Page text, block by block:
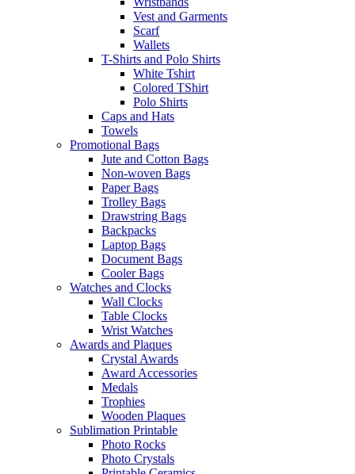
Vest and Garments
Scarf
Wallets
T-Shirts and Polo Shirts
White Tshirt
Colored TShirt
Polo Shirts
Caps and Hats
Towels
Promotional Bags
Jute and Cotton Bags
Non-woven Bags
Paper Bags
Trolley Bags
Drawstring Bags
Backpacks
Laptop Bags
Document Bags
Cooler Bags
Watches and Clocks
Wall Clocks
Table Clocks
Wrist Watches
Awards and Plaques
Crystal Awards
Award Accessories
Medals
Trophies
Wooden Plaques
Sublimation Printable
Photo Rocks
Photo Crystals